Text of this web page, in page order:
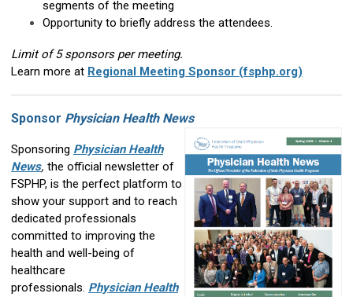
segments of the meeting
Opportunity to briefly address the attendees.
Limit of 5 sponsors per meeting.
Learn more at Regional Meeting Sponsor (fsphp.org)
Sponsor Physician Health News
Sponsoring Physician Health
News, the official newsletter of
FSPHP, is the perfect platform to
show your support and to reach
dedicated professionals
committed to improving the
health and well-being of
healthcare
professionals. Physician Health